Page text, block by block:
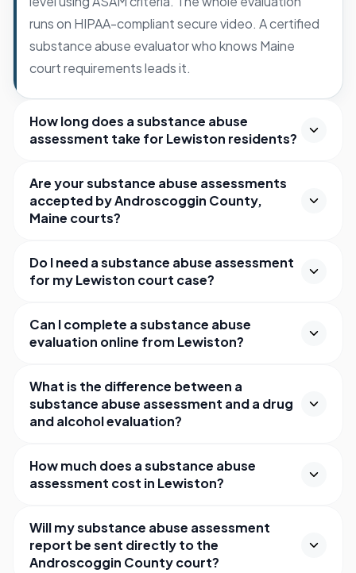
runs on HIPAA-compliant secure video. A certified
substance abuse evaluator who knows Maine
court requirements leads it.
How long does a substance abuse
assessment take for Lewiston residents?
Are your substance abuse assessments
accepted by Androscoggin County,
Maine courts?
Do I need a substance abuse assessment
for my Lewiston court case?
Can I complete a substance abuse
evaluation online from Lewiston?
What is the difference between a
substance abuse assessment and a drug
and alcohol evaluation?
How much does a substance abuse
assessment cost in Lewiston?
Will my substance abuse assessment
report be sent directly to the
Androscoggin County court?